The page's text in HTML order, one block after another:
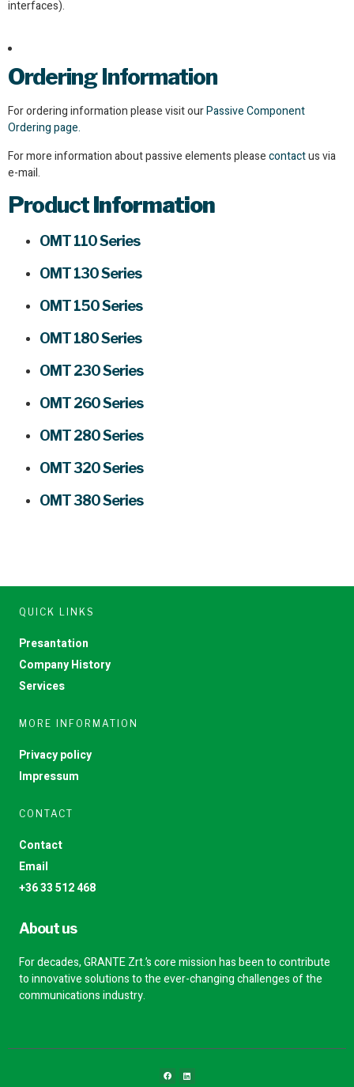
interfaces).
Ordering Information
For ordering information please visit ourPassive Component
Ordering page.
For more information about passive elements pleasecontactus via
e-mail.
ProductInformation
OMT 110 Series
OMT 130 Series
OMT 150 Series
OMT 180 Series
OMT 230 Series
OMT 260 Series
OMT 280 Series
OMT 320 Series
OMT 380 Series
QUICK LINKS
Presantation
Company History
Services
MORE INFORMATION
Privacy policy
Impressum
CONTACT
Contact
Email
+36 33 512 468
About us
For decades, GRANTE Zrt.’s core mission has been to contribute
to innovative solutions to the ever-changing challenges of the
communications industry.